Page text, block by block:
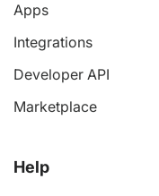
Apps
Integrations
Developer API
Marketplace
Help